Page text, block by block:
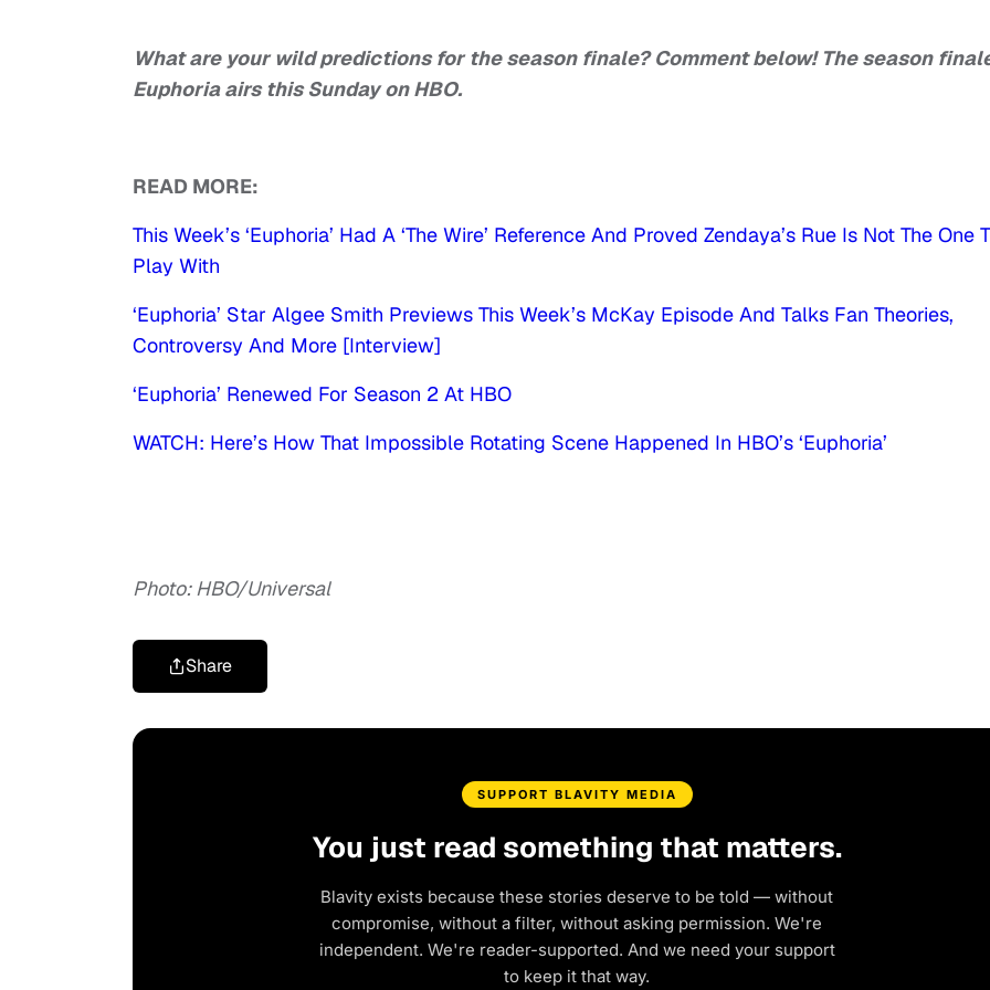
What are your wild predictions for the season finale? Comment below! The season
Euphoria airs this Sunday on HBO.
READ MORE:
This Week’s ‘Euphoria’ Had A ‘The Wire’ Reference And Proved Zendaya’s Rue Is Not The One
Play With
‘Euphoria’ Star Algee Smith Previews This Week’s McKay Episode And Talks Fan Theories,
Controversy And More [Interview]
‘Euphoria’ Renewed For Season 2 At HBO
WATCH: Here’s How That Impossible Rotating Scene Happened In HBO’s ‘Euphoria’
Photo: HBO/Universal
Share
SUPPORT BLAVITY MEDIA
You just read something that matters.
Blavity exists because these stories deserve to be told — without
compromise, without a filter, without asking permission. We're
independent. We're reader-supported. And we need your support
to keep it that way.